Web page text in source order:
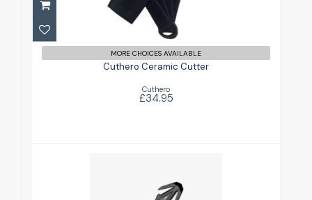
£34.95
MORE CHOICES AVAILABLE
Cuthero Ceramic Cutter
Cuthero
£34.95